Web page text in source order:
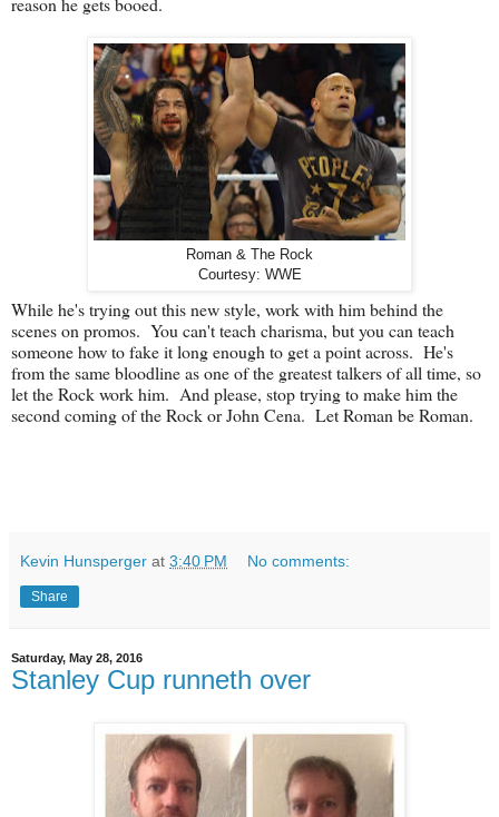
Roman & The Rock
Courtesy: WWE
While he's trying out this new style, work with him behind the
scenes on promos. You can't teach charisma, but you can teach
someone how to fake it long enough to get a point across. He's
from the same bloodline as one of the greatest talkers of all time, so
let the Rock work him. And please, stop trying to make him the
second coming of the Rock or John Cena. Let Roman be Roman.
Kevin Hunsperger at 3:40 PM No comments:
Share
Saturday, May 28, 2016
Stanley Cup runneth over